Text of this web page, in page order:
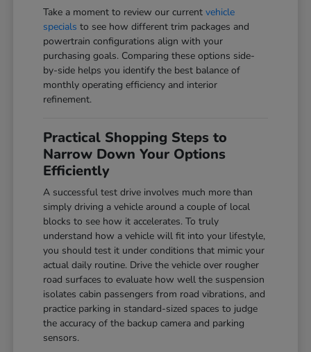
Take a moment to review our currentvehicle
specials to see how different trim packages and
powertrain configurations align with your
purchasing goals. Comparing these options side-
by-side helps you identify the best balance of
monthly operating efficiency and interior
refinement.
Practical Shopping Steps to
Narrow Down Your Options
Efficiently
A successful test drive involves much more than
simply driving a vehicle around a couple of local
blocks to see how it accelerates. To truly
understand how a vehicle will fit into your lifestyle,
you should test it under conditions that mimic your
actual daily routine. Drive the vehicle over rougher
road surfaces to evaluate how well the suspension
isolates cabin passengers from road vibrations, and
practice parking in standard-sized spaces to judge
the accuracy of the backup camera and parking
sensors.